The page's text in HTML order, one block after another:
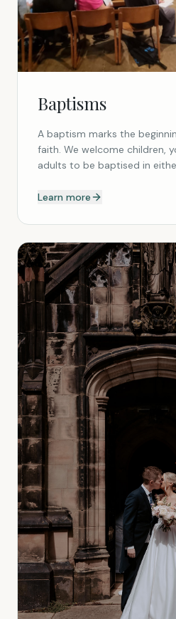
Baptisms
A baptism marks the
faith. We welcome children,
adults to be baptised in
Learn more